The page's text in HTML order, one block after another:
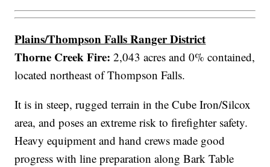
Plains/Thompson Falls Ranger District
Thorne Creek Fire:2,043 acres and 0% contained,
located northeast of Thompson Falls.
It is in steep, rugged terrain in the Cube Iron/Silcox
area, and poses an extreme risk to firefighter safety.
Heavy equipment and hand crews made good
progress with line preparation along Bark Table